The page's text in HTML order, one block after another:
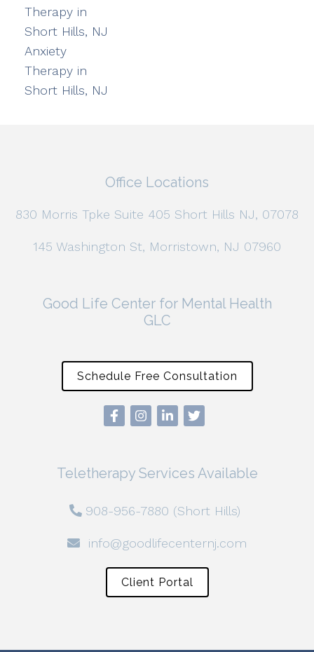
Therapy in
Short Hills, NJ
Anxiety
Therapy in
Short Hills, NJ
Office Locations
830 Morris Tpke Suite 405 Short Hills NJ, 07078
145 Washington St, Morristown, NJ 07960
Good Life Center for Mental Health
GLC
Schedule Free Consultation
Teletherapy Services Available
908-956-7880 (Short Hills)
info@goodlifecenternj.com
Client Portal